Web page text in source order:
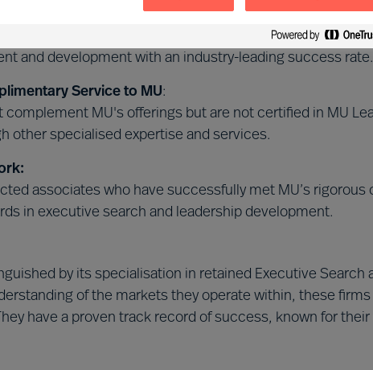
Selection Science™:
in our unique, science-based MU Leader Selection
and development with an industry-leading success rate.
Service to MU:
complement MU's offerings but are not certified in MU
other specialised expertise and services.
associates who have successfully met MU’s
in executive search and leadership development.
by its specialisation in retained Executive Search
of the markets they operate within, these
have a proven track record of success, known for